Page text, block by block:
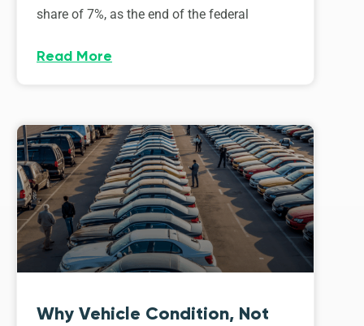
share of 7%, as the end of the federal
Read More
Why Vehicle Condition, Not